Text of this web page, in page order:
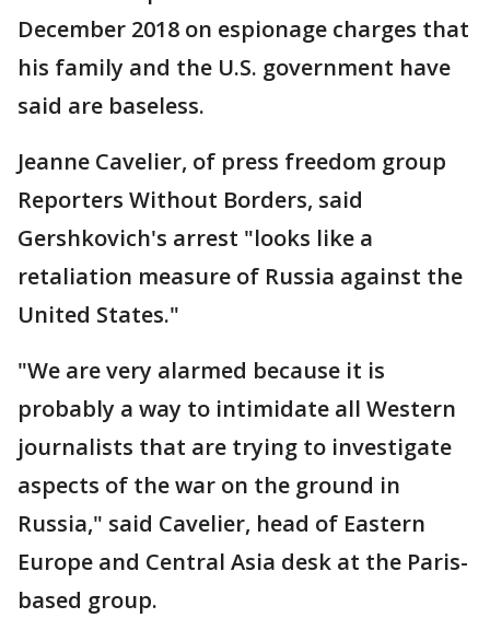
December 2018 on espionage charges that
his family and the U.S. government have
said are baseless.
Jeanne Cavelier, of press freedom group
Reporters Without Borders, said
Gershkovich's arrest "looks like a
retaliation measure of Russia against the
United States."
"We are very alarmed because it is
probably a way to intimidate all Western
journalists that are trying to investigate
aspects of the war on the ground in
Russia," said Cavelier, head of Eastern
Europe and Central Asia desk at the Paris-
based group.